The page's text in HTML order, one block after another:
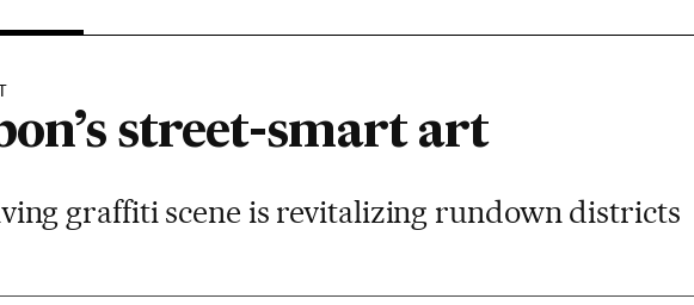
street-smart art
graffiti scene is revitalizing rundown districts